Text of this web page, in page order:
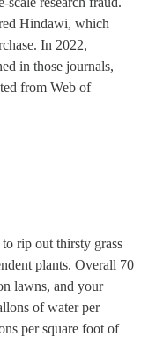
Hindawi, which
In 2022,
in those journals,
from Web of
rip out thirsty grass
plants. Overall 70
lawns, and your
of water per
per square foot of